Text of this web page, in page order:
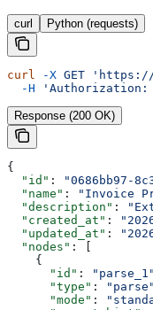
curl Python (requests)
curl -X GET 'https://
  -H
'Authorization:
Response (200 OK)
{
  "id"
: "0686bb97-
  "name"
: "Invoice
  "description"
:
  "created_at"
:
  "updated_at"
:
  "nodes"
: [
    {
      "id"
: "parse_1"
      "type"
: "parse"
      "mode"
: